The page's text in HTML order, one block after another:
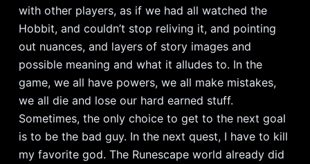
with other players, as if we had all watched the
Hobbit, and couldn’t stop reliving it, and pointing
out nuances, and layers of story images and
possible meaning and what it alludes to. In the
game, we all have powers, we all make mistakes,
we all die and lose our hard earned stuff.
Sometimes, the only choice to get to the next goal
is to be the bad guy. In the next quest, I have to kill
my favorite god. The Runescape world already did